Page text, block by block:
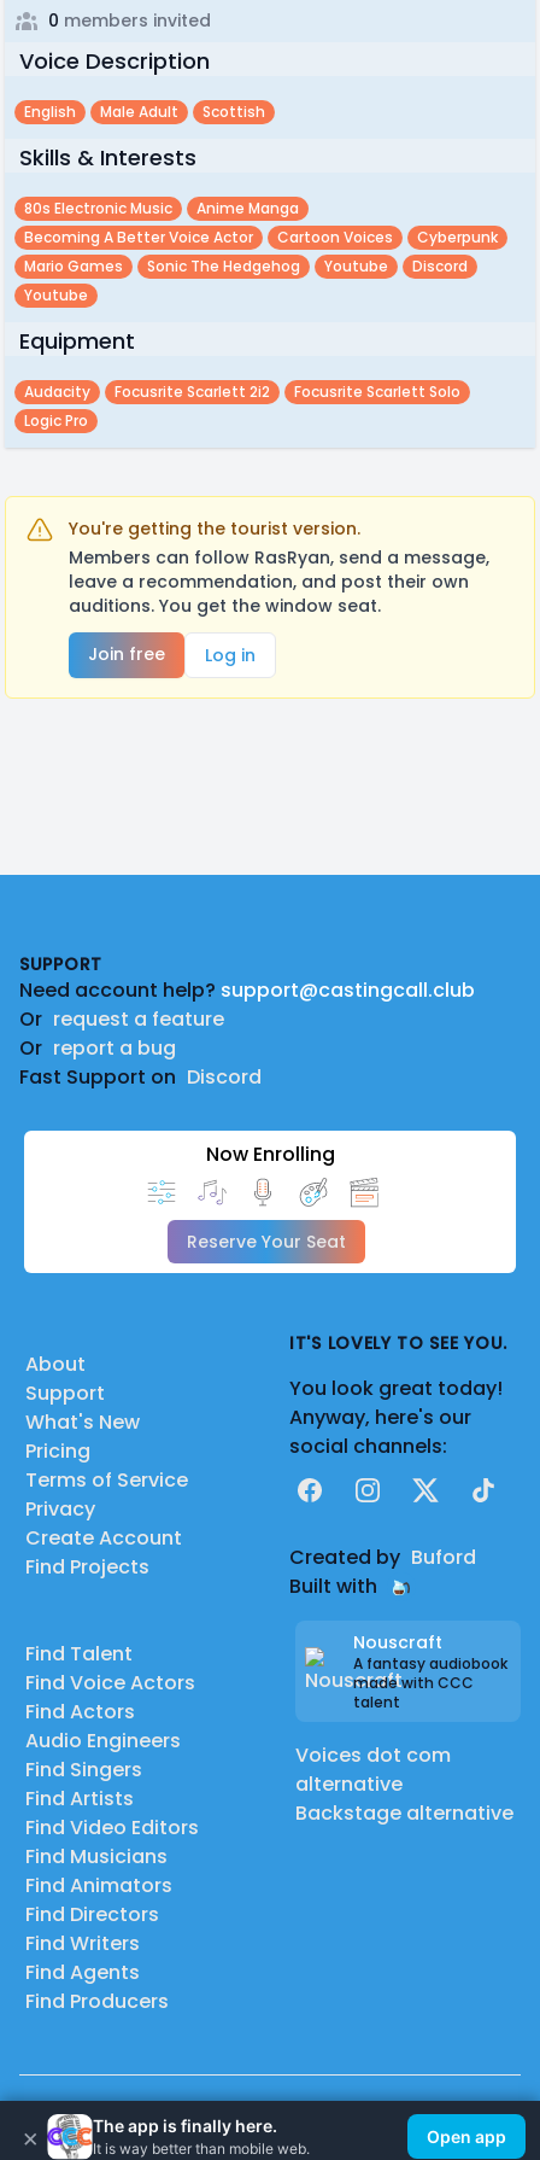
0 members invited
Voice Description
English Male Adult Scottish
Skills & Interests
80s Electronic Music
Anime Manga
Becoming A Better Voice Actor
Cartoon Voices
Cyberpunk
Mario Games
Sonic The Hedgehog Youtube
Discord
Youtube
Equipment
Audacity Focusrite Scarlett 2i2
Focusrite Scarlett Solo
Logic Pro
You're getting the tourist version.
Members can follow RasRyan, send a message,
leave a recommendation, and post their own
auditions. You get the window seat.
Join free
Log in
SUPPORT
Need account help? support@castingcall.club
Or request a feature
Or report a bug
Fast Support on Discord
Now Enrolling
Reserve Your Seat
About
Support
What's New
Pricing
Terms of Service
Privacy
Create Account
Find Projects
Find Talent
Find Voice Actors
Find Actors
Audio Engineers
Find Singers
Find Artists
Find Video Editors
Find Musicians
Find Animators
Find Directors
Find Writers
Find Agents
Find Producers
IT'S LOVELY TO SEE YOU.
You look great today!
Anyway, here's our
social channels:
FacebookInstagram
X TikTok
Created by Buford
Built with
Nouscraft
A fantasy audiobook
made with CCC
talent
Voices dot com
alternative
Backstage alternative
© 2026 Casting Call Club. A few lefts, but All rights reserved.
× The app is finally here.
It is way better than mobile web.
Open app